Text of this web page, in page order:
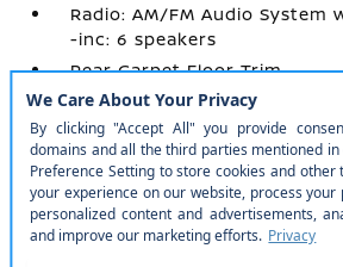
Radio: AM/FM Audio System
-inc: 6 speakers
Rear Carpet Floor Trim
Rear Cupholder
Remote Keyless Entry w/
Transmitter
Remote Releases -Inc:
Seats w/Cloth Back Material
Smart Device Integration